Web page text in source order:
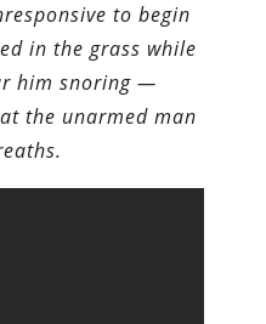
to begin
in the grass while
him snoring —
the unarmed man